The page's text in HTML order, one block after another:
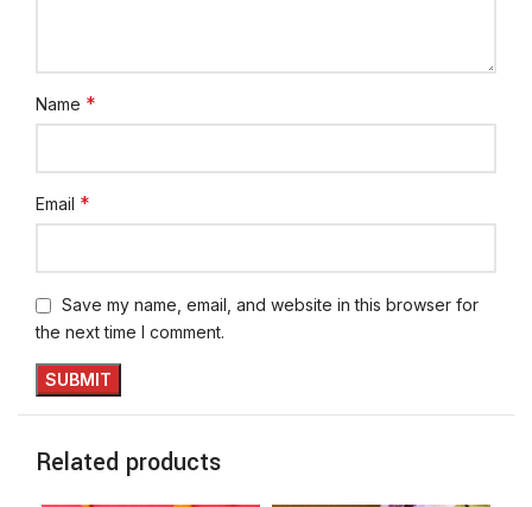
Name *
Email *
Save my name, email, and website in this browser for
the next time I comment.
Related products